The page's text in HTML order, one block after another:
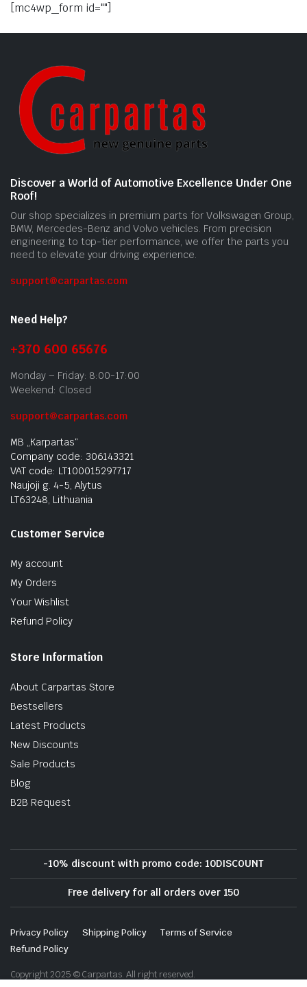
[mc4wp_form id=""]
Discover a World of Automotive Excellence Under One
Roof!
Our shop specializes in premium parts for Volkswagen Group,
BMW, Mercedes-Benz and Volvo vehicles. From precision
engineering to top-tier performance, we offer the parts you
need to elevate your driving experience.
support@carpartas.com
Need Help?
+370 600 65676
Monday – Friday: 8:00-17:00
Weekend: Closed
support@carpartas.com
MB „Karpartas“
Company code: 306143321
VAT code: LT100015297717
Naujoji g. 4-5, Alytus
LT63248, Lithuania
Customer Service
My account
My Orders
Your Wishlist
Refund Policy
Store Information
About Carpartas Store
Bestsellers
Latest Products
New Discounts
Sale Products
Blog
B2B Request
-10% discount with promo code: 10DISCOUNT
Free delivery for all orders over 150
Privacy Policy Shipping Policy
Terms of Service
Refund Policy
Copyright 2025 © Carpartas. All right reserved.